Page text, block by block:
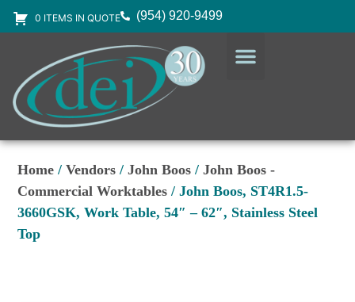
0 ITEMS IN QUOTE (954) 920-9499
Home /Vendors /John Boos /John Boos -
Commercial Worktables / John Boos, ST4R1.5-
3660GSK, Work Table, 54″ – 62″, Stainless Steel
Top